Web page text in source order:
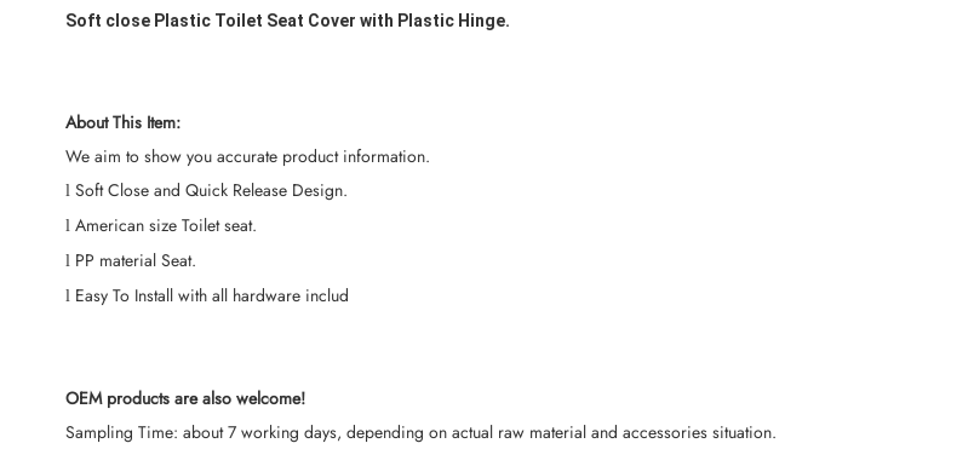
Soft close Plastic Toilet Seat Cover with Plastic Hinge.
About This Item:
We aim to show you accurate product information.
l Soft Close and Quick Release Design.
l American size Toilet seat.
l PP material Seat.
l Easy To Install with all hardware includ
OEM products are also welcome!
Sampling Time: about 7 working days, depending on actual raw material and accessories situation.